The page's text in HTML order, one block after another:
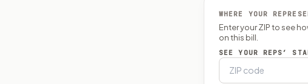
WHERE YOUR
Enter your ZIP to see
on this bill.
SEE YOUR REPS’